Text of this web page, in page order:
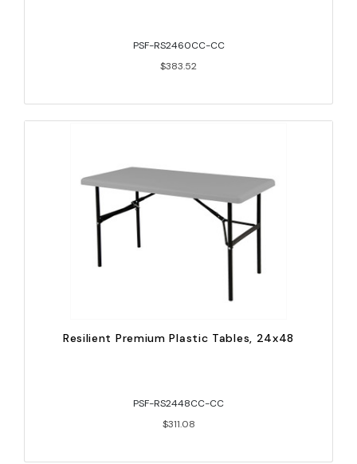
PSF-RS2460CC-CC
$383.52
Resilient Premium Plastic Tables, 24x48
PSF-RS2448CC-CC
$311.08